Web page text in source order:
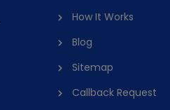
How It Works
Blog
Sitemap
Callback Request